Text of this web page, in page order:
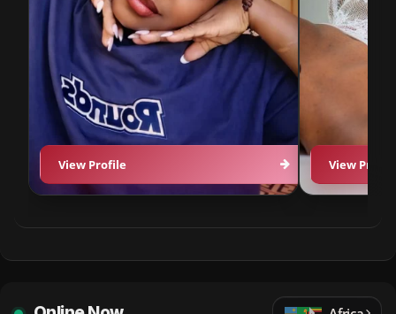
View Profile View Profile